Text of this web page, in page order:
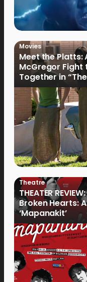
Movies
Meet the Platts:
McGregor Fight
Together in
Theatre
THEATER
Broken Hearts:
‘Mapanakit’